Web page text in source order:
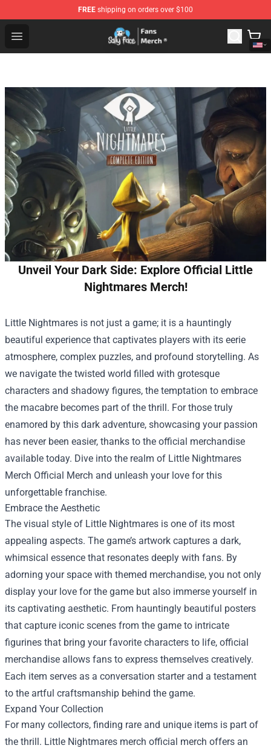
FREE shipping on orders over $100
Open menu
Sally Face Store - Official Sally Face Merchandise Shop
Unveil Your Dark Side: Explore Official Little
Nightmares Merch!
Little Nightmares is not just a game; it is a hauntingly
beautiful experience that captivates players with its eerie
atmosphere, complex puzzles, and profound storytelling. As
we navigate the twisted world filled with grotesque
characters and shadowy figures, the temptation to embrace
the macabre becomes part of the thrill. For those truly
enamored by this dark adventure, showcasing your passion
has never been easier, thanks to the official merchandise
available today. Dive into the realm of Little Nightmares
Merch Official Merch and unleash your love for this
unforgettable franchise.
Embrace the Aesthetic
The visual style of Little Nightmares is one of its most
appealing aspects. The game’s artwork captures a dark,
whimsical essence that resonates deeply with fans. By
adorning your space with themed merchandise, you not only
display your love for the game but also immerse yourself in
its captivating aesthetic. From hauntingly beautiful posters
that capture iconic scenes from the game to intricate
figurines that bring your favorite characters to life, official
merchandise allows fans to express themselves creatively.
Each item serves as a conversation starter and a testament
to the artful craftsmanship behind the game.
Expand Your Collection
For many collectors, finding rare and unique items is part of
the thrill. Little Nightmares merch official merch offers an